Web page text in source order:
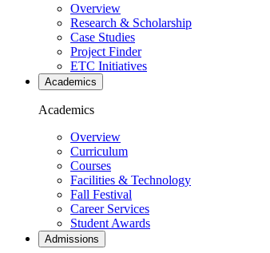
Overview
Research & Scholarship
Case Studies
Project Finder
ETC Initiatives
Academics
Academics
Overview
Curriculum
Courses
Facilities & Technology
Fall Festival
Career Services
Student Awards
Admissions